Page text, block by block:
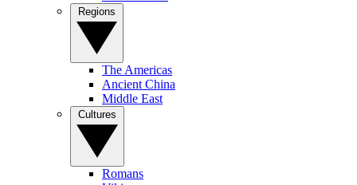
The Americas
Ancient China
Middle East
Romans